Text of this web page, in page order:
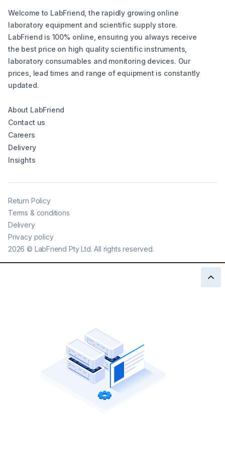
Welcome to LabFriend, the rapidly growing online
laboratory equipment and scientific supply store.
LabFriend is 100% online, ensuring you always receive
the best price on high quality scientific instruments,
laboratory consumables and monitoring devices. Our
prices, lead times and range of equipment is constantly
updated.
About LabFriend
Contact us
Careers
Delivery
Insights
2026 © LabFriend Pty Ltd. All rights reserved.
Return Policy
Terms & conditions
Delivery
Privacy policy